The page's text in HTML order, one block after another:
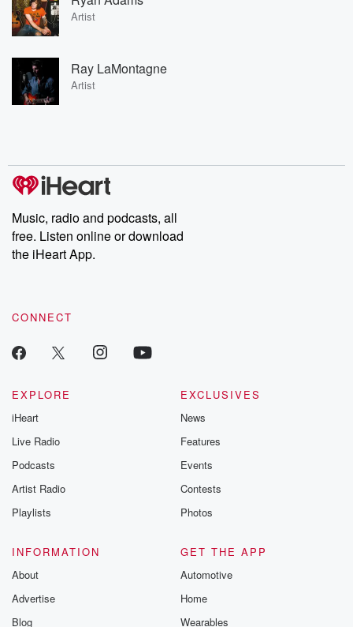
Artist
Ray LaMontagne
Artist
Music, radio and podcasts, all
free. Listen online or download
the iHeart App.
CONNECT
EXPLORE
iHeart
Live Radio
Podcasts
Artist Radio
Playlists
EXCLUSIVES
News
Features
Events
Contests
Photos
INFORMATION
About
Advertise
Blog
GET THE APP
Automotive
Home
Wearables